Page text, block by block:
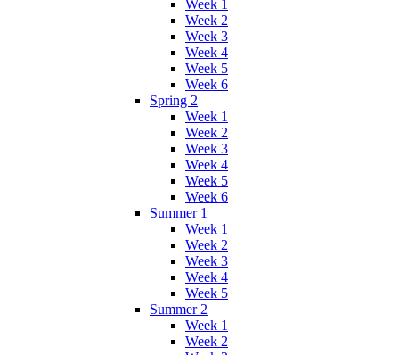
Week 1
Week 2
Week 3
Week 4
Week 5
Week 6
Spring 2
Week 1
Week 2
Week 3
Week 4
Week 5
Week 6
Summer 1
Week 1
Week 2
Week 3
Week 4
Week 5
Summer 2
Week 1
Week 2